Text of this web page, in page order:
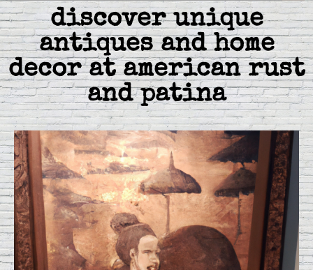
discover unique
antiques and home
decor at american rust
and patina